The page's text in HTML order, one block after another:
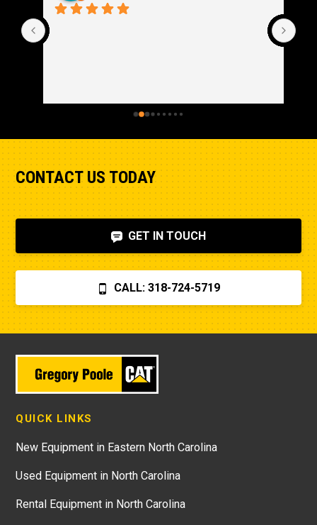
CONTACT US TODAY
GET IN TOUCH
CALL: 318-724-5719
QUICK LINKS
New Equipment in Eastern North Carolina
Used Equipment in North Carolina
Rental Equipment in North Carolina